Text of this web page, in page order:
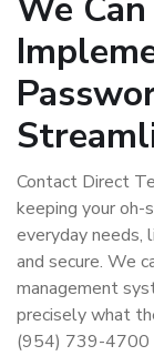
We
Contact Direct
keeping your oh-
everyday needs,
and secure. We
management
precisely what
(954) 739-4700